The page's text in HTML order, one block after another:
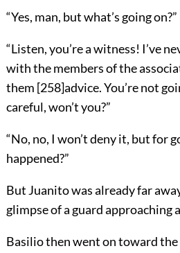
“Yes, man, but what’s going on?”
“Listen, you’re a witness! I’ve
with the members of the
them [258]advice. You’re not
careful, won’t you?”
“No, no, I won’t deny it, but for
happened?”
But Juanito was already far
glimpse of a guard approaching
Basilio then went on toward